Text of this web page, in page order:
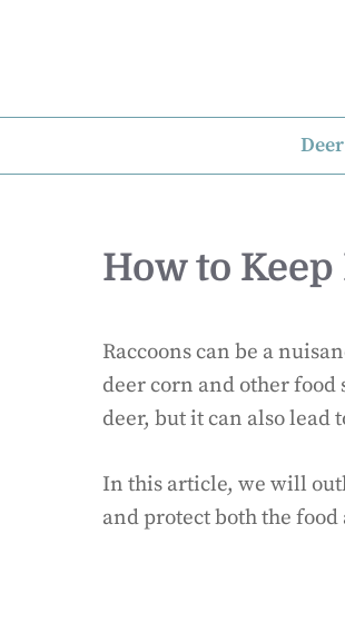
Deer
How to
Raccoons can be a
deer corn and other food
deer, but it can also lead
In this article, we will
and protect both the